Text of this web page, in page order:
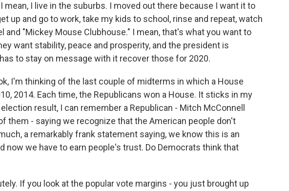
mean, I live in the suburbs. I moved out there because I want it to
up and go to work, take my kids to school, rinse and repeat, watch
and "Mickey Mouse Clubhouse." I mean, that's what you want to
want stability, peace and prosperity, and the president is
to stay on message with it recover those for 2020.
I'm thinking of the last couple of midterms in which a House
2014. Each time, the Republicans won a House. It sticks in my
result, I can remember a Republican - Mitch McConnell
them - saying we recognize that the American people don't
a remarkably frank statement saying, we know this is an
now we have to earn people's trust. Do Democrats think that
If you look at the popular vote margins - you just brought up